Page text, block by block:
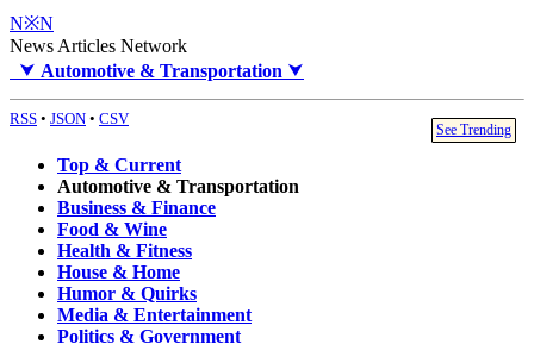
N※N
News Articles Network
⮟ Automotive & Transportation ⮟
RSS • JSON • CSV
See Trending
Top & Current
Automotive & Transportation
Business & Finance
Food & Wine
Health & Fitness
House & Home
Humor & Quirks
Media & Entertainment
Politics & Government